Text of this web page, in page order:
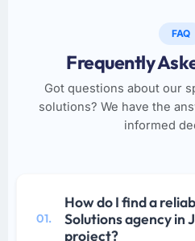
FAQ
Frequently
Got questions about our
solutions? We have the
informed
01.
How do I find a
Solutions agency in
project?